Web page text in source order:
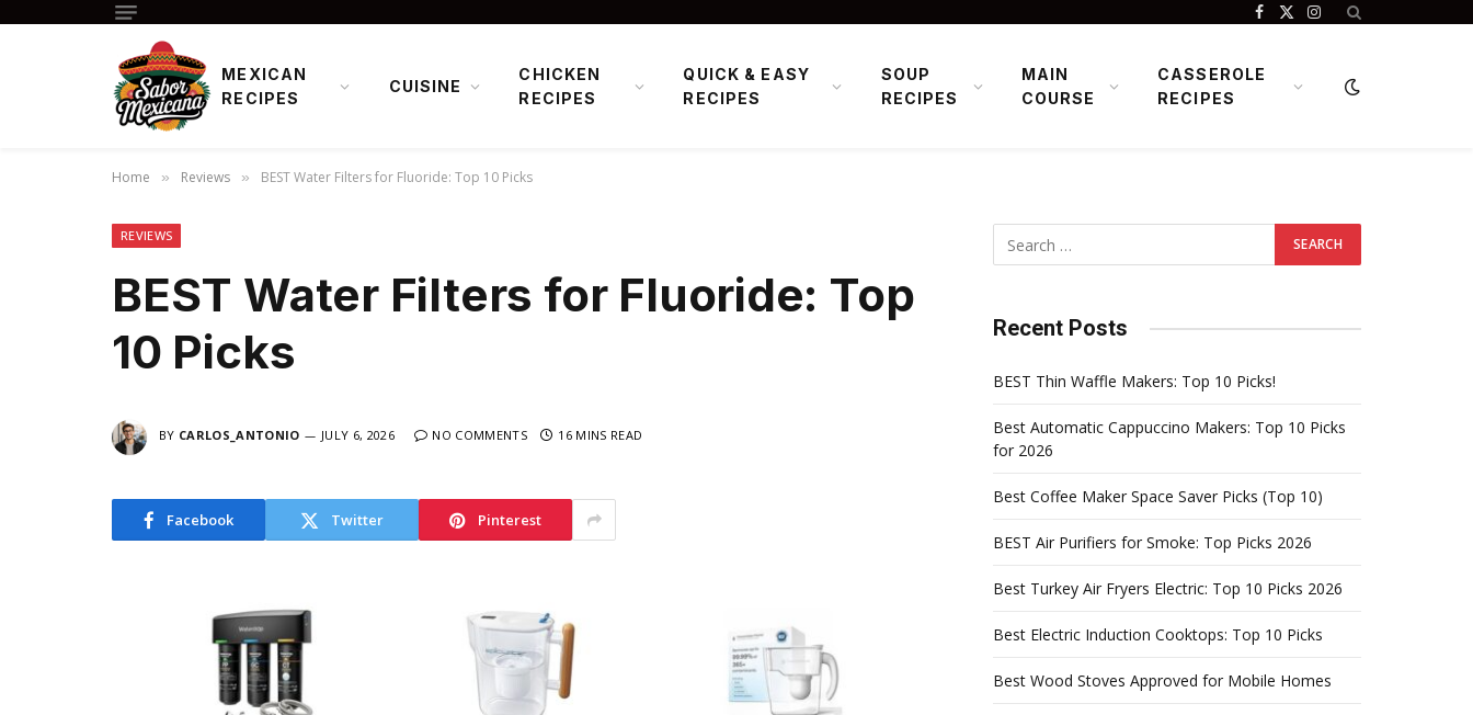
Facebook
X
Instagram
MEXICAN
RECIPES
CUISINE
CHICKEN
RECIPES
QUICK & EASY
RECIPES
SOUP
RECIPES
MAIN
COURSE
CASSEROLE
RECIPES
Home » Reviews » BEST Water Filters for Fluoride: Top 10 Picks
REVIEWS
BEST Water Filters for Fluoride: Top
10 Picks
BY CARLOS_ANTONIO JULY 6, 2026 NO COMMENTS 16 MINS READ
Facebook Twitter Pinterest
Recent Posts
BEST Thin Waffle Makers: Top 10 Picks!
Best Automatic Cappuccino Makers: Top 10 Picks
for 2026
Best Coffee Maker Space Saver Picks (Top 10)
BEST Air Purifiers for Smoke: Top Picks 2026
Best Turkey Air Fryers Electric: Top 10 Picks 2026
Best Electric Induction Cooktops: Top 10 Picks
Best Wood Stoves Approved for Mobile Homes